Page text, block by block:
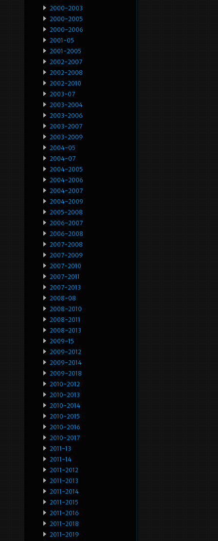
2000-2003
2000-2005
2000-2006
2001-05
2001-2005
2002-2007
2002-2008
2002-2010
2003-07
2003-2004
2003-2006
2003-2007
2003-2009
2004-05
2004-07
2004-2005
2004-2006
2004-2007
2004-2009
2005-2008
2006-2007
2006-2008
2007-2008
2007-2009
2007-2010
2007-2011
2007-2013
2008-08
2008-2010
2008-2011
2008-2013
2009-15
2009-2012
2009-2014
2009-2018
2010-2012
2010-2013
2010-2014
2010-2015
2010-2016
2010-2017
2011-13
2011-14
2011-2012
2011-2013
2011-2014
2011-2015
2011-2016
2011-2018
2011-2019